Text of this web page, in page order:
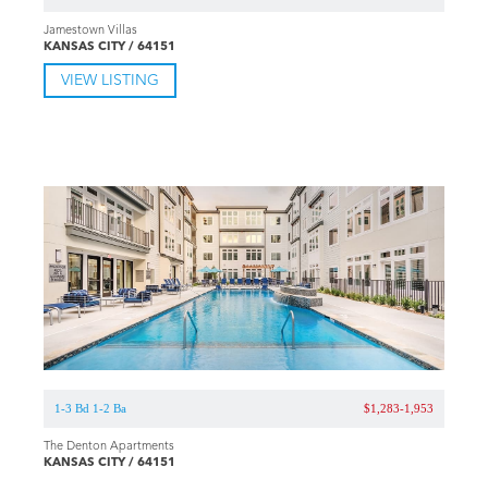
Jamestown Villas
KANSAS CITY / 64151
VIEW LISTING
1-3 Bd 1-2 Ba $1,283-1,953
The Denton Apartments
KANSAS CITY / 64151